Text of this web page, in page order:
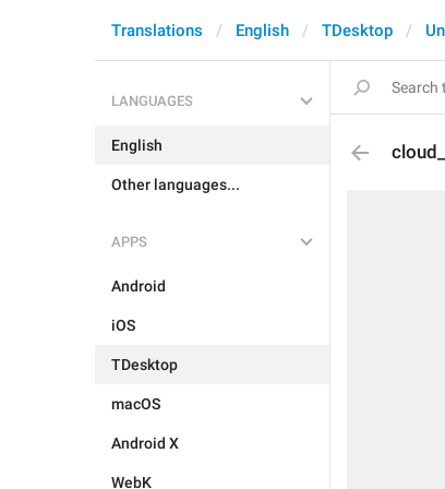
Translations English TDesktop
LANGUAGES
English
Other languages...
APPS
Android
iOS
TDesktop
macOS
Android X
WebK